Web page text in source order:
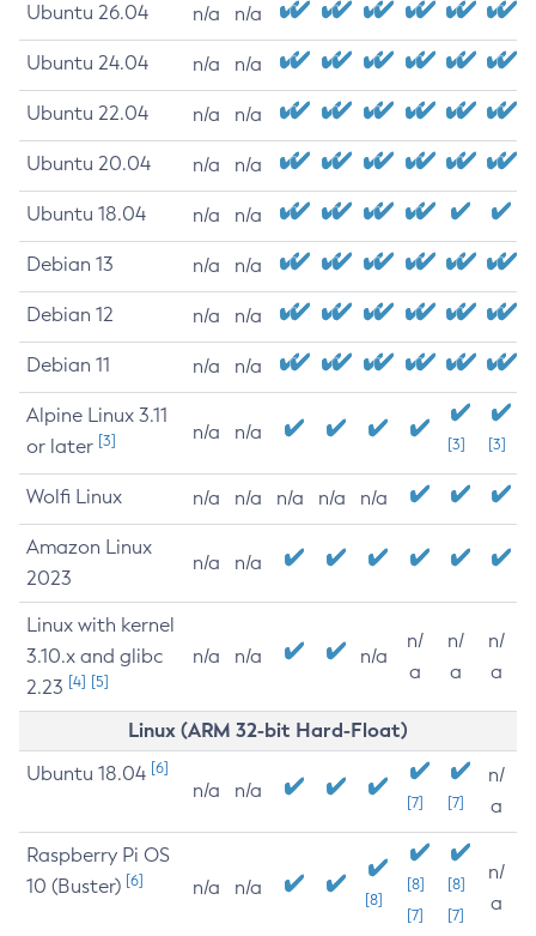
Ubuntu 26.04 n/a n/a
Ubuntu 24.04 n/a n/a
Ubuntu 22.04 n/a n/a
Ubuntu 20.04 n/a n/a
Ubuntu 18.04 n/a n/a
Debian 13 n/a n/a
Debian 12 n/a n/a
Debian 11 n/a n/a
Alpine Linux 3.11
or later [3] n/a n/a
[3] [3]
Wolfi Linux n/a n/a n/a n/a n/a
Amazon Linux
2023
n/a n/a
Linux with kernel
3.10.x and glibc
2.23 [4] [5]
n/a n/a n/a
n/
a
n/
a
n/
a
Linux (ARM 32-bit Hard-Float)
Ubuntu 18.04 [6]
n/a n/a
[7] [7]
n/
a
Raspberry Pi OS
10 (Buster) [6] n/a n/a
[8]
[8]
[7]
[8]
[7]
n/
a